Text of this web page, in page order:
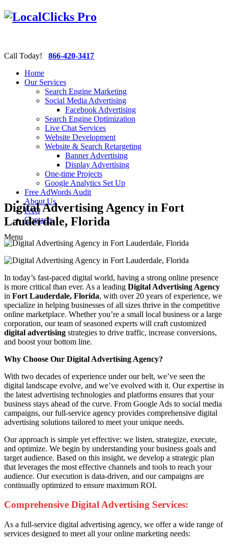
Call Today! 866-420-3417
Home
Our Services
Search Engine Marketing
Social Media Advertising
Facebook Advertising
Search Engine Optimization
Live Chat Services
Website Development
Website & Search Retargeting
Banner Advertising
Display Advertising
One-time Projects
Google Analytics Set Up
Free AdWords Audit
About Us
FAQ
Contacts
Menu
Digital Advertising Agency in Fort
Lauderdale, Florida
In today’s fast-paced digital world, having a strong online presence
is more critical than ever. As a leading Digital Advertising Agency
in Fort Lauderdale, Florida, with over 20 years of experience, we
specialize in helping businesses of all sizes thrive in the competitive
online marketplace. Whether you’re a small local business or a large
corporation, our team of seasoned experts will craft customized
digital advertising strategies to drive traffic, increase conversions,
and boost your bottom line.
Why Choose Our Digital Advertising Agency?
With two decades of experience under our belt, we’ve seen the
digital landscape evolve, and we’ve evolved with it. Our expertise in
the latest advertising technologies and platforms ensures that your
business stays ahead of the curve. From Google Ads to social media
campaigns, our full-service agency provides comprehensive digital
advertising solutions tailored to meet your unique needs.
Our approach is simple yet effective: we listen, strategize, execute,
and optimize. We begin by understanding your business goals and
target audience. Based on this insight, we develop a strategic plan
that leverages the most effective channels and tools to reach your
audience. Our execution is data-driven, and our campaigns are
continually optimized to ensure maximum ROI.
Comprehensive Digital Advertising Services:
As a full-service digital advertising agency, we offer a wide range of
services designed to meet all your online marketing needs: